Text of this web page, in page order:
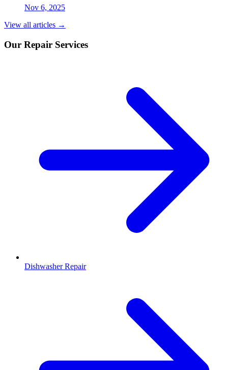
Nov 6, 2025
View all articles →
Our Repair Services
Dishwasher Repair